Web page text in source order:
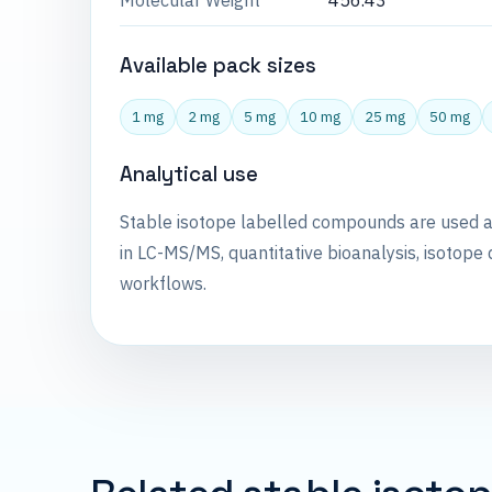
Available pack sizes
1 mg 2 mg 5 mg 10 mg 25 mg 50 mg
Analytical use
Stable isotope labelled compounds are used
in LC-MS/MS, quantitative bioanalysis,
workflows.